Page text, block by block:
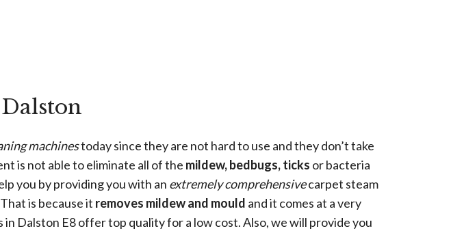
machinestoday since they are not hard to use and they don’t take
is not able to eliminate all of the mildew, bedbugs, ticks or bacteria
you by providing you with an extremely comprehensivecarpet steam
is because it removes mildew and mould and it comes at a very
Dalston E8 offer top quality for a low cost. Also, we will provide you